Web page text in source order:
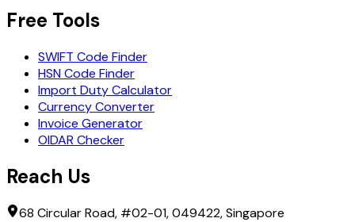
Free Tools
SWIFT Code Finder
HSN Code Finder
Import Duty Calculator
Currency Converter
Invoice Generator
OIDAR Checker
Reach Us
68 Circular Road, #02-01, 049422, Singapore